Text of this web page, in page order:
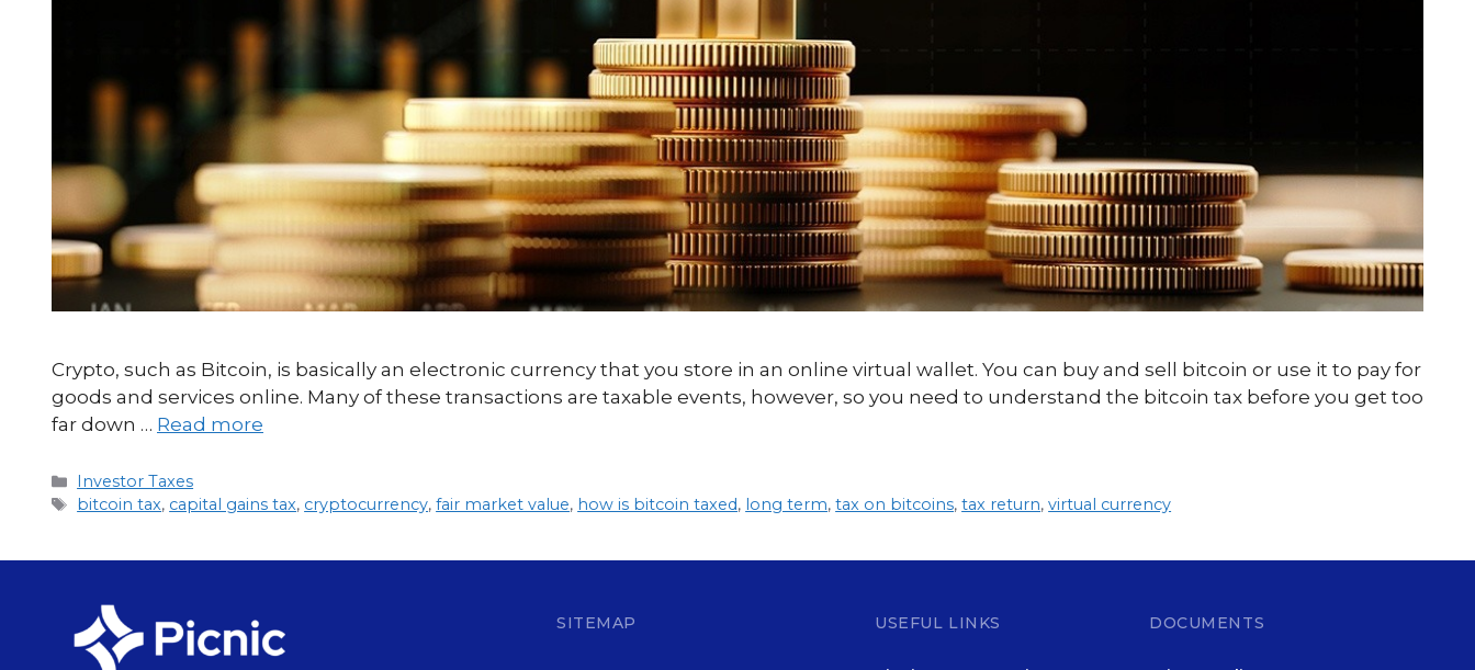
Crypto, such as Bitcoin, is basically an electronic currency that you store in an online virtual wallet. You can buy and sell bitcoin or use it to pay for
goods and services online. Many of these transactions are taxable events, however, so you need to understand the bitcoin tax before you get too
far down … Read more
Investor Taxes
bitcoin tax, capital gains tax, cryptocurrency,fair market value, how is bitcoin taxed, long term,tax on bitcoins,tax return,virtual currency
SITEMAP USEFUL LINKS DOCUMENTS